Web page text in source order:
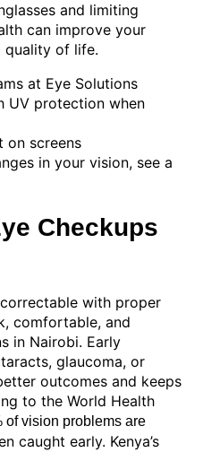
and limiting
can improve your
quality of life.
at Eye Solutions
UV protection when
on screens
in your vision, see a
Checkups
with proper
comfortable, and
in Nairobi. Early
glaucoma, or
outcomes and keeps
to the World Health
of vision problems are
caught early. Kenya’s